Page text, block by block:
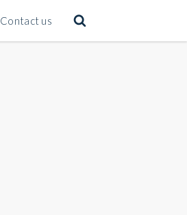
Contact us